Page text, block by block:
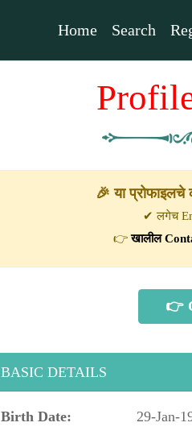
Home Search
🎉 या प्रोफाइलचे
✔ लगेच
👉खालील
BASIC DETAILS
Birth Date: 29-Jan-